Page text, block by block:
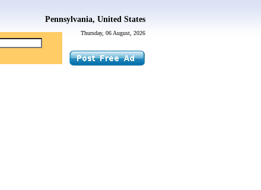
Thursday, 06 August, 2026
Pennsylvania, United States